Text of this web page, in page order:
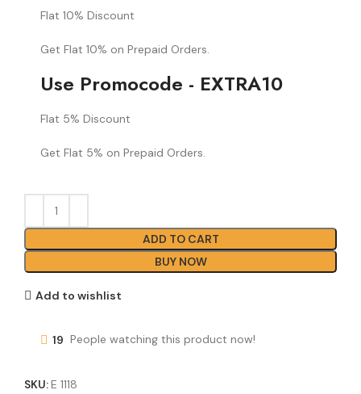
Flat 10% Discount
Get Flat 10% on Prepaid Orders.
Use Promocode - EXTRA10
Flat 5% Discount
Get Flat 5% on Prepaid Orders.
ADD TO CART
BUY NOW
Add to wishlist
19 People watching this product now!
SKU:E 1118